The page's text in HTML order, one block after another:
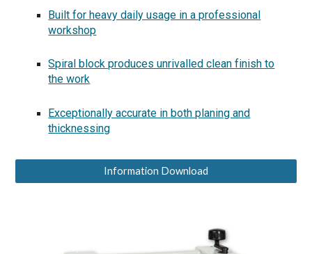
Built for heavy daily usage in a professional
workshop
Spiral block produces unrivalled clean finish to
the work
Exceptionally accurate in both planing and
thicknessing
Information Download